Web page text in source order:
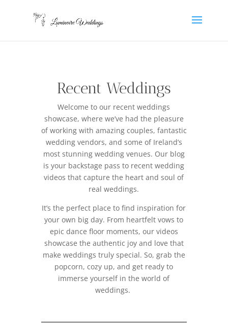
Recent Weddings
Welcome to our recent weddings
showcase, where we’ve had the pleasure
of working with amazing couples, fantastic
wedding vendors, and some of Ireland’s
most stunning wedding venues. Our blog
is your backstage pass to recent wedding
videos that capture the heart and soul of
real weddings.
It’s the perfect place to find inspiration for
your own big day. From heartfelt vows to
epic dance floor moments, our videos
showcase the authentic joy and love that
make weddings truly special. So, grab the
popcorn, cozy up, and get ready to
immerse yourself in the world of
weddings.